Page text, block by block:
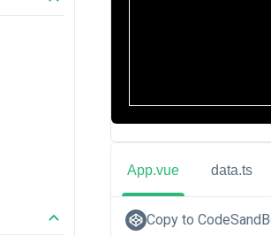
App.vue data.ts
Copy to